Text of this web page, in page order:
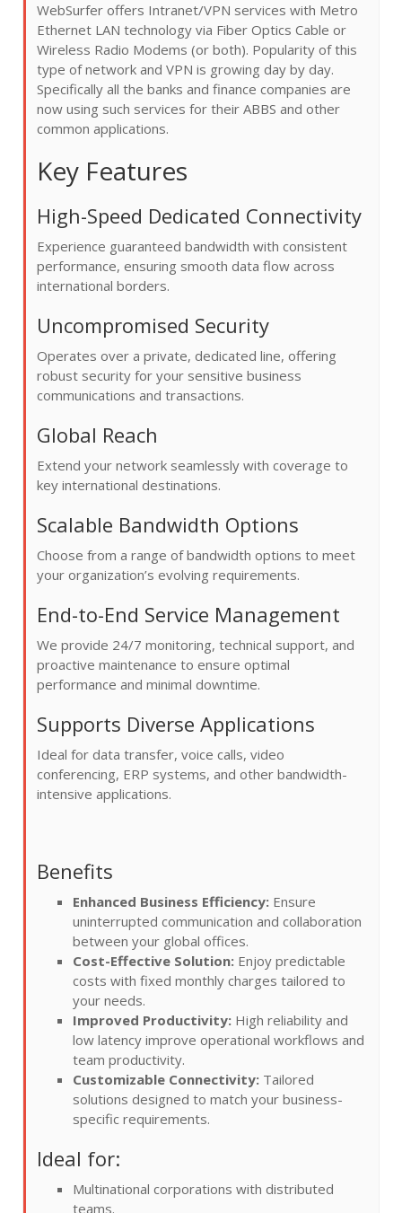
WebSurfer offers Intranet/VPN services with Metro
Ethernet LAN technology via Fiber Optics Cable or
Wireless Radio Modems (or both). Popularity of this
type of network and VPN is growing day by day.
Specifically all the banks and finance companies are
now using such services for their ABBS and other
common applications.
Key Features
High-Speed Dedicated Connectivity
Experience guaranteed bandwidth with consistent
performance, ensuring smooth data flow across
international borders.
Uncompromised Security
Operates over a private, dedicated line, offering
robust security for your sensitive business
communications and transactions.
Global Reach
Extend your network seamlessly with coverage to
key international destinations.
Scalable Bandwidth Options
Choose from a range of bandwidth options to meet
your organization’s evolving requirements.
End-to-End Service Management
We provide 24/7 monitoring, technical support, and
proactive maintenance to ensure optimal
performance and minimal downtime.
Supports Diverse Applications
Ideal for data transfer, voice calls, video
conferencing, ERP systems, and other bandwidth-
intensive applications.
Benefits
Enhanced Business Efficiency: Ensure
uninterrupted communication and collaboration
between your global offices.
Cost-Effective Solution: Enjoy predictable
costs with fixed monthly charges tailored to
your needs.
Improved Productivity: High reliability and
low latency improve operational workflows and
team productivity.
Customizable Connectivity: Tailored
solutions designed to match your business-
specific requirements.
Ideal for:
Multinational corporations with distributed
teams.